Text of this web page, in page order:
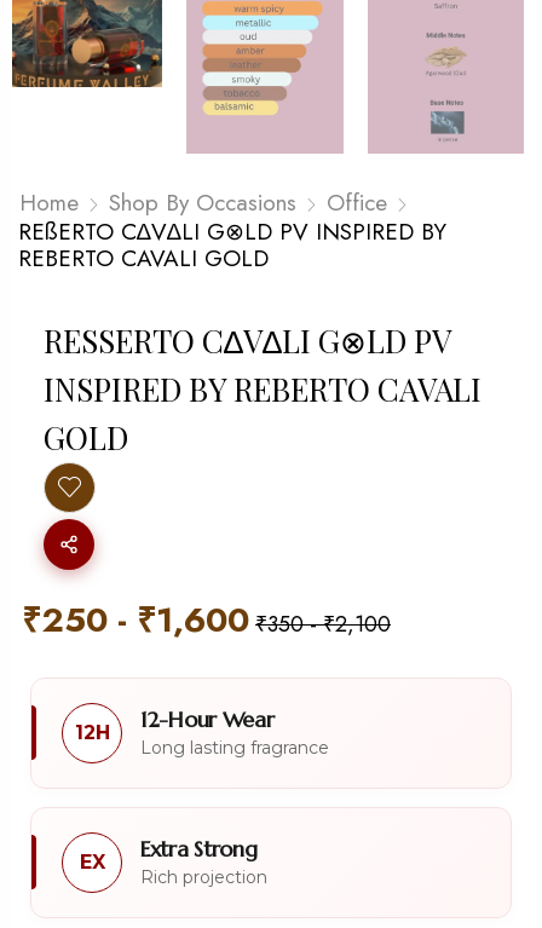
Home Shop By Occasions
Office
REßERTO C∆V∆LI G⊗LD PV INSPIRED BY
REBERTO CAVALI GOLD
RESSERTO C∆V∆LI G⊗LD PV I
NSPIRED BY REBERTO CAVALI G
OLD
₹250 - ₹1,600₹350-₹2,100
12H 12-Hour Wear
Long lasting fragrance
EX Extra Strong
Rich projection